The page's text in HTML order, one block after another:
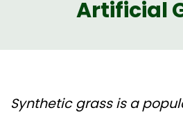
Artificial
Synthetic grassis a